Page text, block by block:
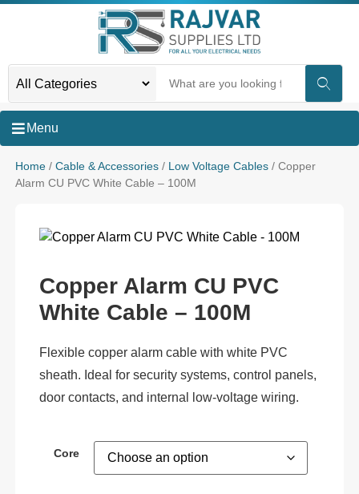
Menu
Home/ Cable & Accessories/ Low Voltage Cables/ Copper
Alarm CU PVC White Cable – 100M
Copper Alarm CU PVC
White Cable – 100M
Flexible copper alarm cable with white PVC
sheath. Ideal for security systems, control panels,
door contacts, and internal low-voltage wiring.
Core